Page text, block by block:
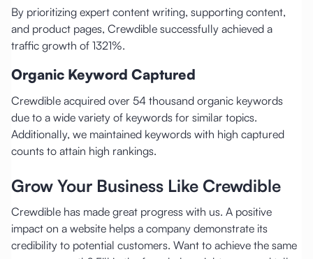
By prioritizing expert content writing, supporting content,
and product pages, Crewdible successfully achieved a
traffic growth of 1321%.
Organic Keyword Captured
Crewdible acquired over 54 thousand organic keywords
due to a wide variety of keywords for similar topics.
Additionally, we maintained keywords with high captured
counts to attain high rankings.
Grow Your Business Like Crewdible
Crewdible has made great progress with us. A positive
impact on a website helps a company demonstrate its
credibility to potential customers. Want to achieve the same